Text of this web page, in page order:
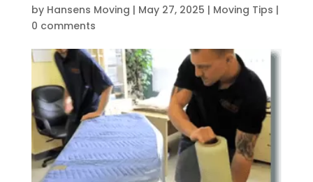
by Hansens Moving | May 27, 2025 | Moving Tips |
0 comments